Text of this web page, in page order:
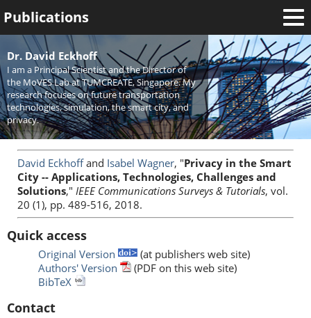
Welcome
News
Publications
Research
Activities
Teaching
Dr. David Eckhoff
I am a Principal Scientist and the Director of
the MoVES Lab at TUMCREATE, Singapore. My
research focuses on future transportation
technologies, simulation, the smart city, and
privacy.
David Eckhoffand Isabel Wagner, "Privacy in the Smart
City -- Applications, Technologies, Challenges and
Solutions," IEEE Communications Surveys & Tutorials, vol.
20 (1), pp. 489-516, 2018.
Quick access
Original Version
(at publishers web site)
Authors' Version
(PDF on this web site)
BibTeX
Contact